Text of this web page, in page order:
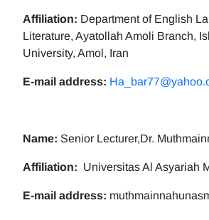
Affiliation: Department of English
Literature, Ayatollah Amoli Branch,
University, Amol, Iran
E-mail address:
Name: Senior Lecturer,Dr.
Affiliation: Universitas Al Asyariah
E-mail address: